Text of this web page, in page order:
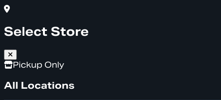
Select Store
Pickup Only
All Locations